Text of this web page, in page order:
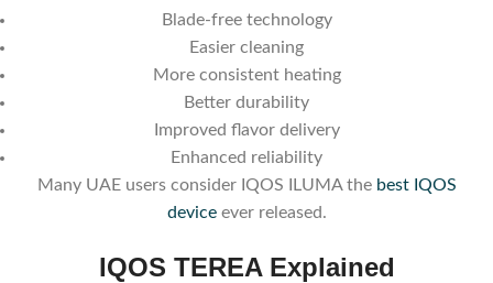
Blade-free technology
Easier cleaning
More consistent heating
Better durability
Improved flavor delivery
Enhanced reliability
Many UAE users consider IQOS ILUMA the best IQOS
deviceever released.
IQOS TEREA Explained